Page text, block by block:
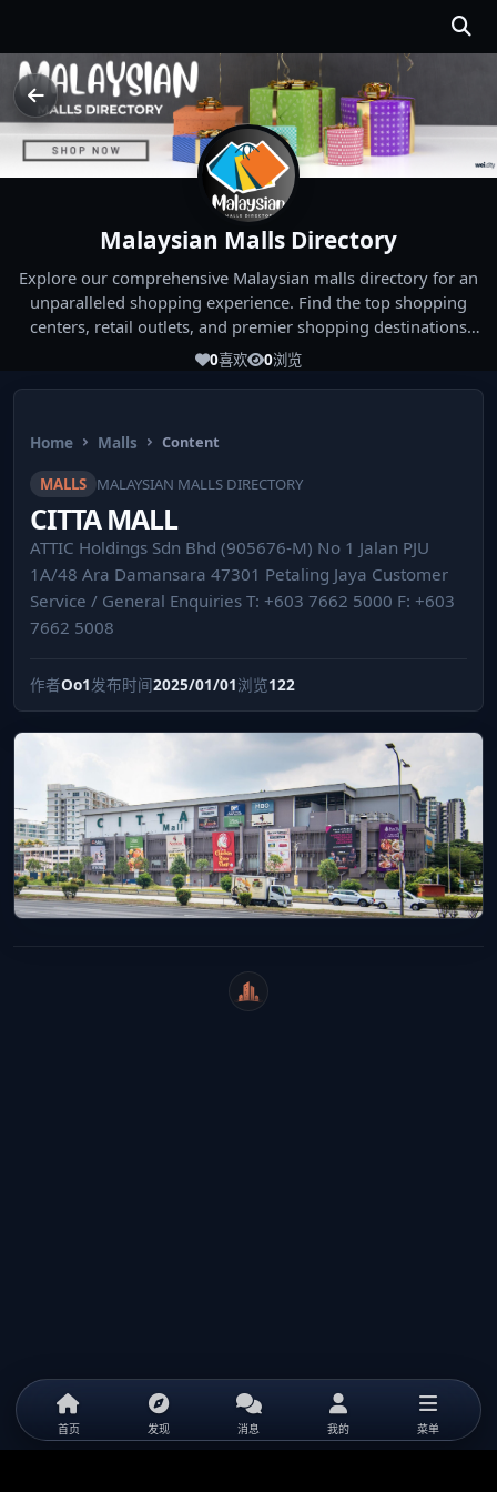
Malaysian Malls Directory
Explore our comprehensive Malaysian malls directory for an
unparalleled shopping experience. Find the top shopping
centers, retail outlets, and premier shopping destinations
across Malaysia. Whether you're looking for the best malls
experiences!
0喜欢 0浏览
Home Malls Content
MALLS MALAYSIAN MALLS DIRECTORY
CITTA MALL
ATTIC Holdings Sdn Bhd (905676-M) No 1 Jalan PJU
1A/48 Ara Damansara 47301 Petaling Jaya Customer
Service / General Enquiries T: +603 7662 5000 F: +603
7662 5008
作者Oo1发布时间2025/01/01浏览122
WeiCity
首页 发现 消息 我的 菜单